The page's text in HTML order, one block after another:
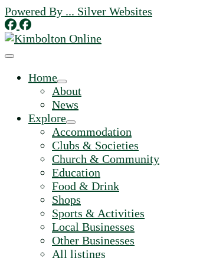
Skip
to
content
Powered By ... Silver Websites
Home
About
News
Explore
Accommodation
Clubs & Societies
Church & Community
Education
Food & Drink
Shops
Sports & Activities
Local Businesses
Other Businesses
All listings